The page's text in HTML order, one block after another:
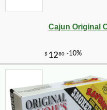
Cajun Original